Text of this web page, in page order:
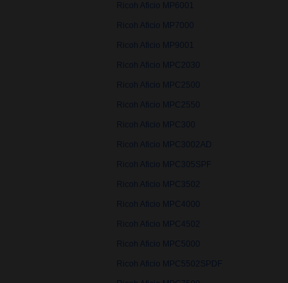
Ricoh Aficio MP6001
Ricoh Aficio MP7000
Ricoh Aficio MP9001
Ricoh Aficio MPC2030
Ricoh Aficio MPC2500
Ricoh Aficio MPC2550
Ricoh Aficio MPC300
Ricoh Aficio MPC3002AD
Ricoh Aficio MPC305SPF
Ricoh Aficio MPC3502
Ricoh Aficio MPC4000
Ricoh Aficio MPC4502
Ricoh Aficio MPC5000
Ricoh Aficio MPC5502SPDF